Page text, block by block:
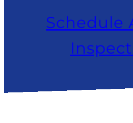
Schedule